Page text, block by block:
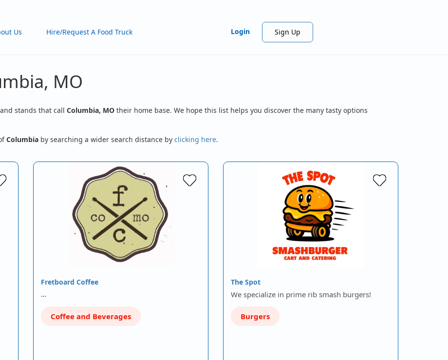
Us Hire/Request A Food Truck Login Sign Up
MO
stands that call Columbia, MO their home base. We hope this list helps you discover the many tasty options
Columbia by searching a wider search distance by clicking here.
Fretboard Coffee
…
Coffee and Beverages
The Spot
We specialize in prime rib smash burgers!
Burgers